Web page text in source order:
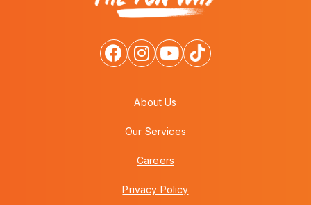
About Us
Our Services
Careers
Privacy Policy